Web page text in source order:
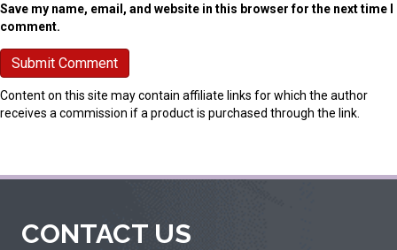
Save my name, email, and website in this browser for the next time I
comment.
Content on this site may contain affiliate links for which the author
receives a commission if a product is purchased through the link.
CONTACT US